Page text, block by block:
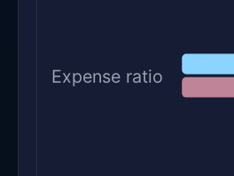
Expense ratio